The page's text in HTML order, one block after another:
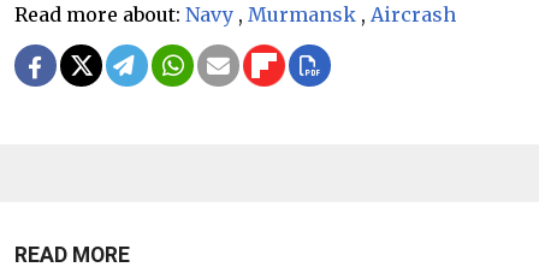
Read more about: Navy , Murmansk , Aircrash
READ MORE